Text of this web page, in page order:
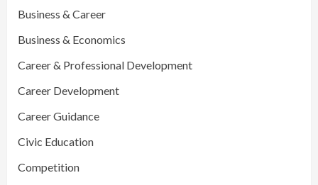
Business & Career
Business & Economics
Career & Professional Development
Career Development
Career Guidance
Civic Education
Competition